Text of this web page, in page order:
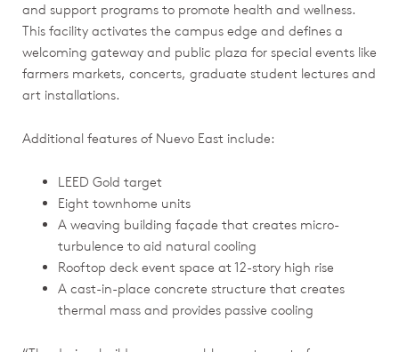
and support programs to promote health and wellness.
This facility activates the campus edge and defines a
welcoming gateway and public plaza for special events like
farmers markets, concerts, graduate student lectures and
art installations.
Additional features of Nuevo East include:
LEED Gold target
Eight townhome units
A weaving building façade that creates micro-
turbulence to aid natural cooling
Rooftop deck event space at 12-story high rise
A cast-in-place concrete structure that creates
thermal mass and provides passive cooling